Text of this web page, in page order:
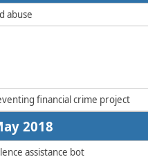
abuse
financial crime project​
2018
assistance bot